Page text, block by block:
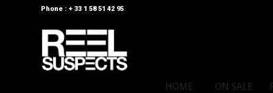
Phone : + 33 1 58 51 42 95
HOME ON SALE